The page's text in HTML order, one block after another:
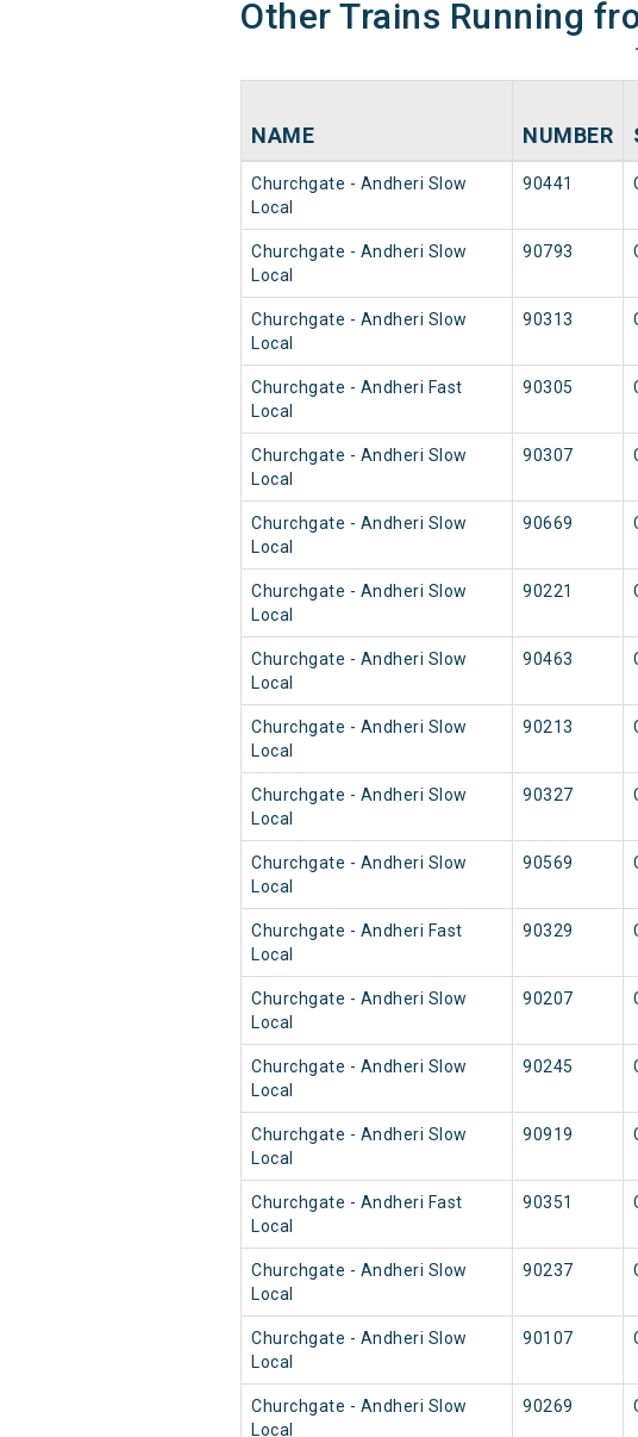
Other Trains Running
NAME NUMBER
Churchgate - Andheri Slow
Local
90441
Churchgate - Andheri Slow
Local
90793
Churchgate - Andheri Slow
Local
90313
Churchgate - Andheri Fast
Local
90305
Churchgate - Andheri Slow
Local
90307
Churchgate - Andheri Slow
Local
90669
Churchgate - Andheri Slow
Local
90221
Churchgate - Andheri Slow
Local
90463
Churchgate - Andheri Slow
Local
90213
Churchgate - Andheri Slow
Local
90327
Churchgate - Andheri Slow
Local
90569
Churchgate - Andheri Fast
Local
90329
Churchgate - Andheri Slow
Local
90207
Churchgate - Andheri Slow
Local
90245
Churchgate - Andheri Slow
Local
90919
Churchgate - Andheri Fast
Local
90351
Churchgate - Andheri Slow
Local
90237
Churchgate - Andheri Slow
Local
90107
Churchgate - Andheri Slow
Local
90269